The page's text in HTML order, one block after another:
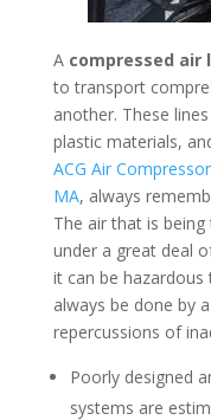
A compressed air
to transport
another. These
plastic materials,
ACG Air
MA, always
The air that is
under a great deal
it can be
always be done by
repercussions of
Poorly designed
systems are